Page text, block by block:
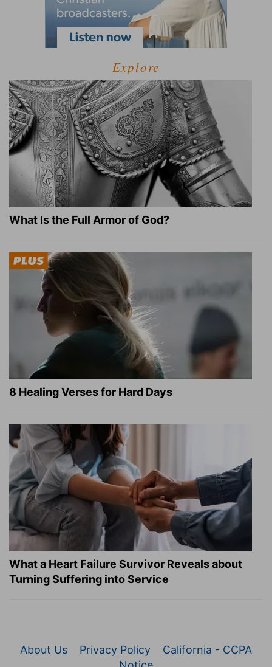
Explore
What Is the Full Armor of God?
8 Healing Verses for Hard Days
What a Heart Failure Survivor Reveals about
Turning Suffering into Service
About Us Privacy Policy
California - CCPA